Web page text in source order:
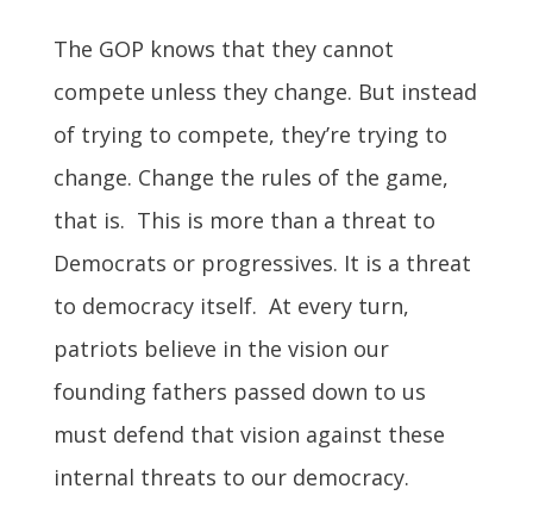
The GOP knows that they cannot
compete unless they change. But instead
of trying to compete, they’re trying to
change. Change the rules of the game,
that is. This is more than a threat to
Democrats or progressives. It is a threat
to democracy itself. At every turn,
patriots believe in the vision our
founding fathers passed down to us
must defend that vision against these
internal threats to our democracy.